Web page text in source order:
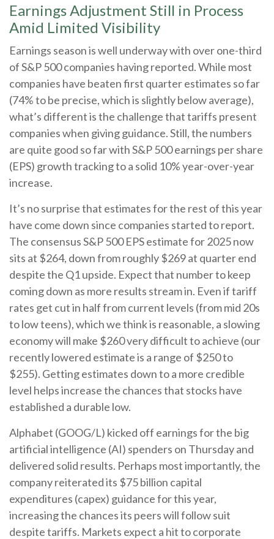
Earnings Adjustment Still in Process
Amid Limited Visibility
Earnings season is well underway with over one-third
of S&P 500 companies having reported. While most
companies have beaten first quarter estimates so far
(74% to be precise, which is slightly below average),
what’s different is the challenge that tariffs present
companies when giving guidance. Still, the numbers
are quite good so far with S&P 500 earnings per share
(EPS) growth tracking to a solid 10% year-over-year
increase.
It’s no surprise that estimates for the rest of this year
have come down since companies started to report.
The consensus S&P 500 EPS estimate for 2025 now
sits at $264, down from roughly $269 at quarter end
despite the Q1 upside. Expect that number to keep
coming down as more results stream in. Even if tariff
rates get cut in half from current levels (from mid 20s
to low teens), which we think is reasonable, a slowing
economy will make $260 very difficult to achieve (our
recently lowered estimate is a range of $250 to
$255). Getting estimates down to a more credible
level helps increase the chances that stocks have
established a durable low.
Alphabet (GOOG/L) kicked off earnings for the big
artificial intelligence (AI) spenders on Thursday and
delivered solid results. Perhaps most importantly, the
company reiterated its $75 billion capital
expenditures (capex) guidance for this year,
increasing the chances its peers will follow suit
despite tariffs. Markets expect a hit to corporate